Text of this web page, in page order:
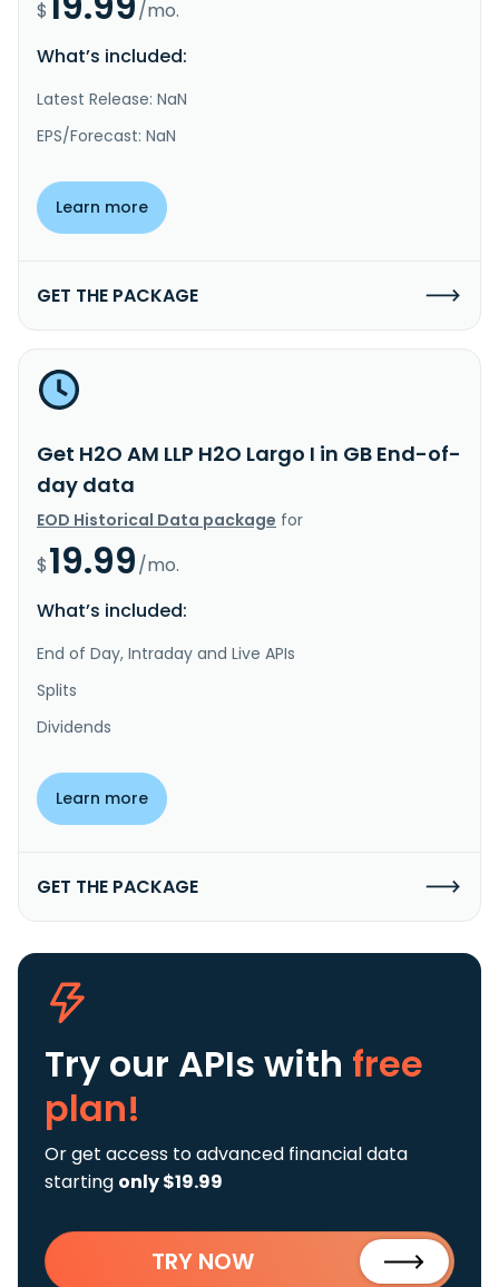
$
/mo.
What’s included:
Latest Release: NaN
EPS/Forecast: NaN
Learn more
GET THE PACKAGE
Get H2O AM LLP H2O Largo I in GB End-of-
day data
EOD Historical Data package for
$19.99/mo.
What’s included:
End of Day, Intraday and Live APIs
Splits
Dividends
Learn more
GET THE PACKAGE
Try our APIs with free
plan!
Or get access to advanced financial data
starting only $19.99
TRY NOW